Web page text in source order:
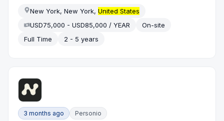
New York, New York,United States
USD75,000 - USD85,000 / YEAR
On-site
Full Time
2 - 5 years
3 months ago Personio